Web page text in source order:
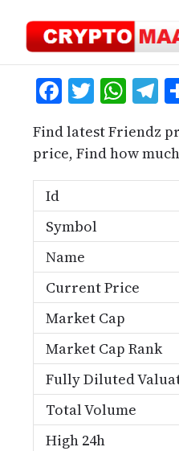
Facebook
Twitter
Find latest Friendz
price, Find how
Id
Symbol
Name
Current Price
Market Cap
Market Cap Rank
Fully Diluted
Total Volume
High 24h